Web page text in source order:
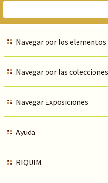
Navegar por los elementos
Navegar por las colecciones
Navegar Exposiciones
Ayuda
RIQUIM